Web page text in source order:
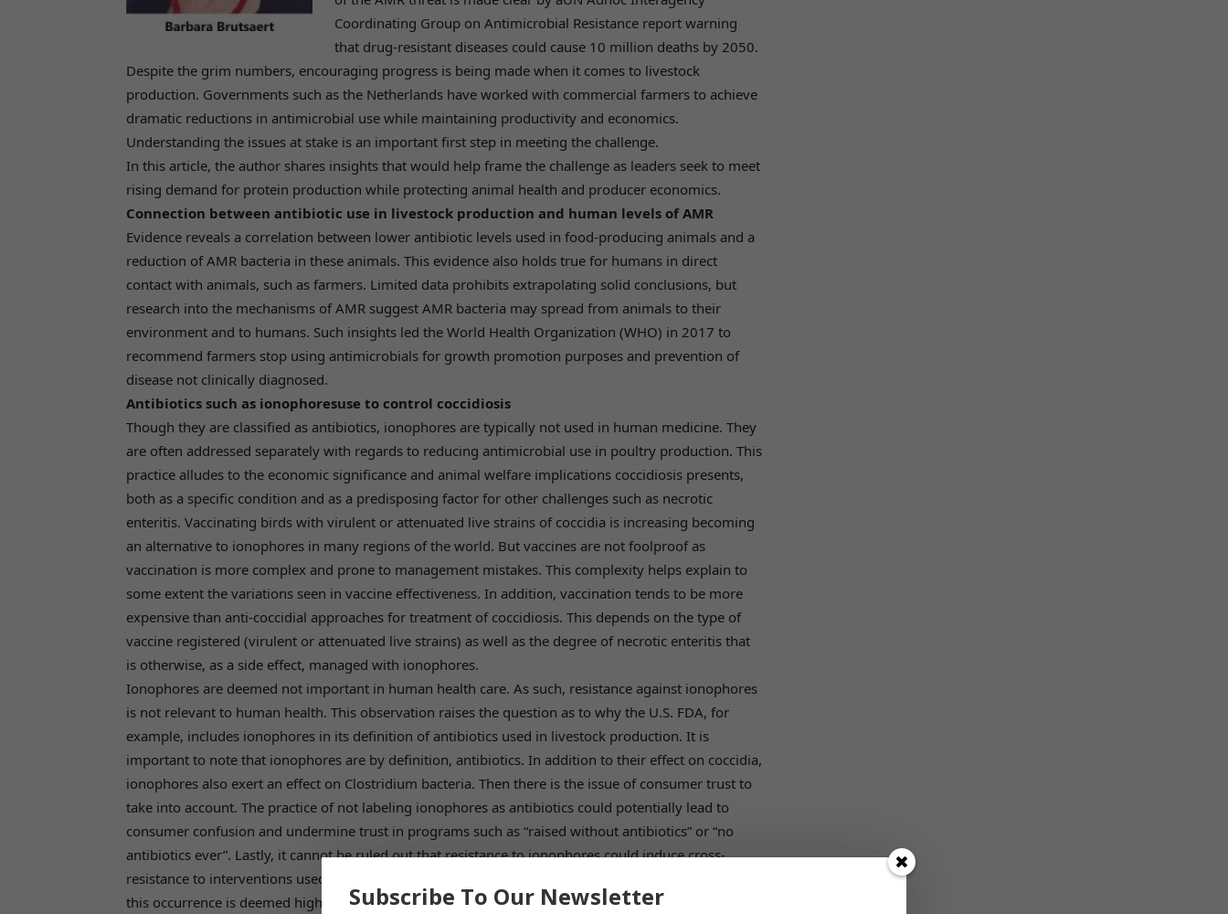
Coordinating Group on Antimicrobial Resistance report warning
that drug-resistant diseases could cause 10 million deaths by 2050.
Despite the grim numbers, encouraging progress is being made when it comes to livestock
production. Governments such as the Netherlands have worked with commercial farmers to achieve
dramatic reductions in antimicrobial use while maintaining productivity and economics.
Understanding the issues at stake is an important first step in meeting the challenge.
In this article, the author shares insights that would help frame the challenge as leaders seek to meet
rising demand for protein production while protecting animal health and producer economics.
Connection between antibiotic use in livestock production and human levels of AMR
Evidence reveals a correlation between lower antibiotic levels used in food-producing animals and a
reduction of AMR bacteria in these animals. This evidence also holds true for humans in direct
contact with animals, such as farmers. Limited data prohibits extrapolating solid conclusions, but
research into the mechanisms of AMR suggest AMR bacteria may spread from animals to their
environment and to humans. Such insights led the World Health Organization (WHO) in 2017 to
recommend farmers stop using antimicrobials for growth promotion purposes and prevention of
disease not clinically diagnosed.
Antibiotics such as ionophoresuse to control coccidiosis
Though they are classified as antibiotics, ionophores are typically not used in human medicine. They
are often addressed separately with regards to reducing antimicrobial use in poultry production. This
practice alludes to the economic significance and animal welfare implications coccidiosis presents,
both as a specific condition and as a predisposing factor for other challenges such as necrotic
enteritis. Vaccinating birds with virulent or attenuated live strains of coccidia is increasing becoming
an alternative to ionophores in many regions of the world. But vaccines are not foolproof as
vaccination is more complex and prone to management mistakes. This complexity helps explain to
some extent the variations seen in vaccine effectiveness. In addition, vaccination tends to be more
expensive than anti-coccidial approaches for treatment of coccidiosis. This depends on the type of
vaccine registered (virulent or attenuated live strains) as well as the degree of necrotic enteritis that
is otherwise, as a side effect, managed with ionophores.
Ionophores are deemed not important in human health care. As such, resistance against ionophores
is not relevant to human health. This observation raises the question as to why the U.S. FDA, for
example, includes ionophores in its definition of antibiotics used in livestock production. It is
important to note that ionophores are by definition, antibiotics. In addition to their effect on coccidia,
ionophores also exert an effect on Clostridium bacteria. Then there is the issue of consumer trust to
take into account. The practice of not labeling ionophores as antibiotics could potentially lead to
consumer confusion and undermine trust in programs such as “raised without antibiotics” or “no
antibiotics ever”. Lastly, it cannot be ruled out that resistance to ionophores could induce cross-
resistance to interventions used in human health care –although there is no substantiating proof and
this occurrence is deemed highly unlikely.Subscribe To Our Newsletter